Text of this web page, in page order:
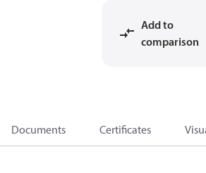
Add to
comparison
Documents Certificates